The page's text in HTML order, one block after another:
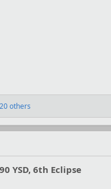
others
YSD, 6th Eclipse